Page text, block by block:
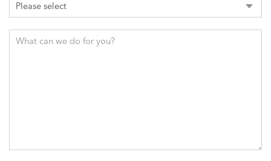
Please select
What can we do for you?